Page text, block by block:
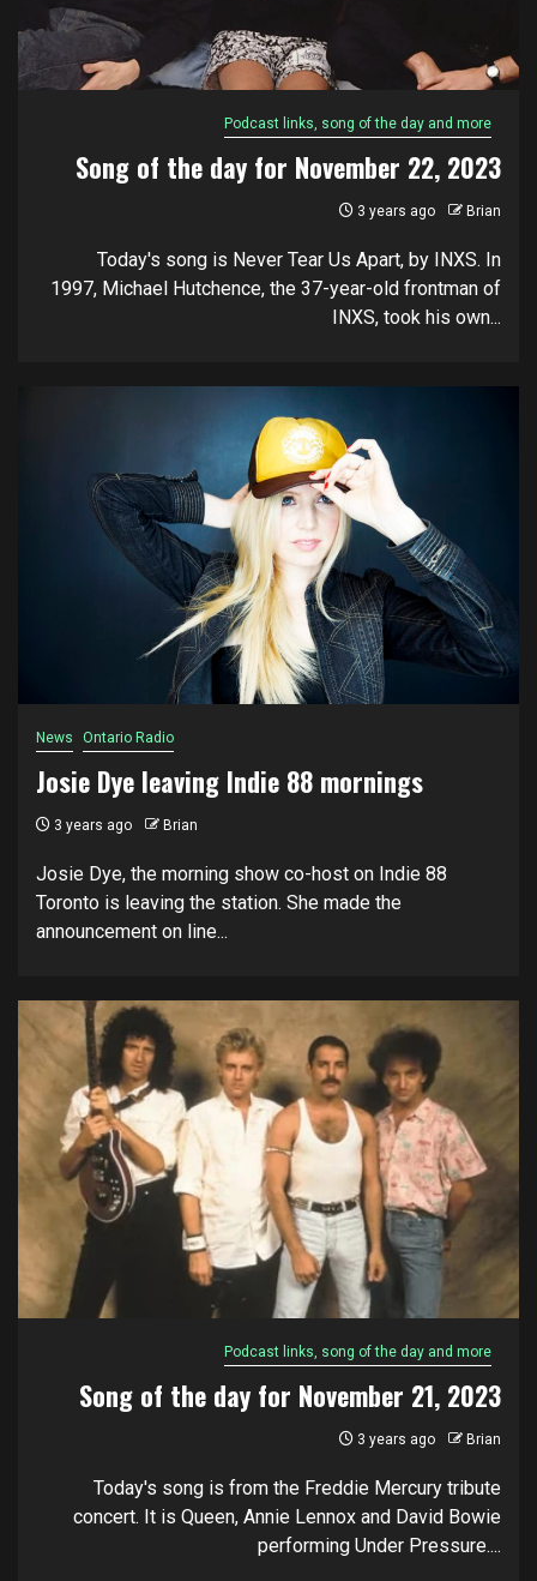
Podcast links, song of the day and more
Song of the day for November 22, 2023
3 years ago Brian
Today's song is Never Tear Us Apart, by INXS. In
1997, Michael Hutchence, the 37-year-old frontman of
INXS, took his own...
News Ontario Radio
Josie Dye leaving Indie 88 mornings
3 years ago Brian
Josie Dye, the morning show co-host on Indie 88
Toronto is leaving the station. She made the
announcement on line...
Podcast links, song of the day and more
Song of the day for November 21, 2023
3 years ago Brian
Today's song is from the Freddie Mercury tribute
concert. It is Queen, Annie Lennox and David Bowie
performing Under Pressure....